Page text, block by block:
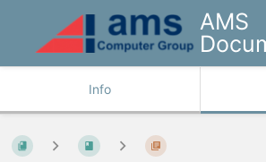
AMS
Info